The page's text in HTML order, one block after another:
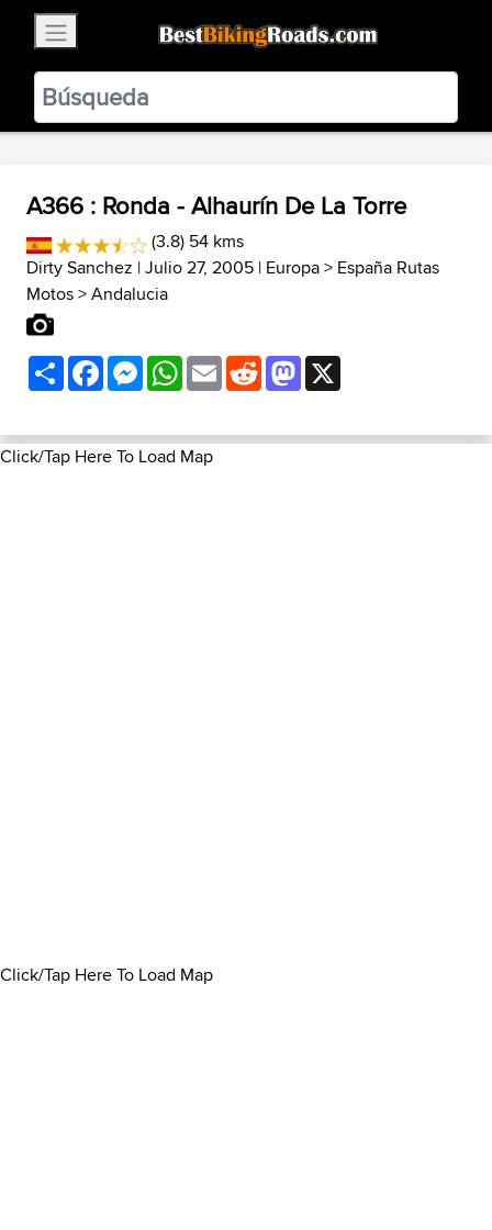
BestBikingRoads
Static Motion3.99 - In Google Play
VIEW
A366 : Ronda - Alhaurín De La Torre
(3.8) 54 kms
Dirty Sanchez | Julio 27, 2005 | Europa> España Rutas
Motos>Andalucia
ShareFacebookMessenger
WhatsApp
EmailRedditMastodon
Click/Tap Here To Load Map
Click/Tap Here To Load Map